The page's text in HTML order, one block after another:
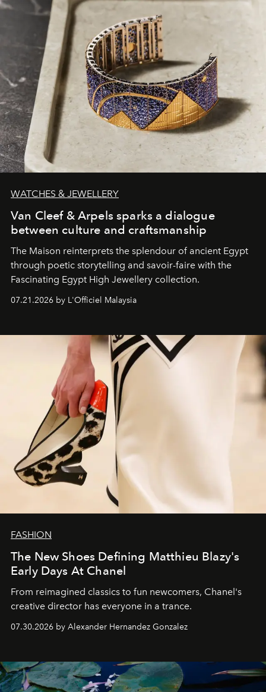
WATCHES & JEWELLERY
Van Cleef & Arpels sparks a dialogue
between culture and craftsmanship
The Maison reinterprets the splendour of ancient Egypt
through poetic storytelling and savoir-faire with the
Fascinating Egypt High Jewellery collection.
07.21.2026 by L'Officiel Malaysia
FASHION
The New Shoes Defining Matthieu Blazy's
Early Days At Chanel
From reimagined classics to fun newcomers, Chanel's
creative director has everyone in a trance.
07.30.2026 by Alexander Hernandez Gonzalez